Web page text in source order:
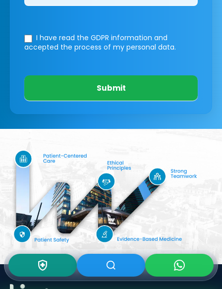
I have read the GDPR information and
accepted the process of my personal data.
Submit